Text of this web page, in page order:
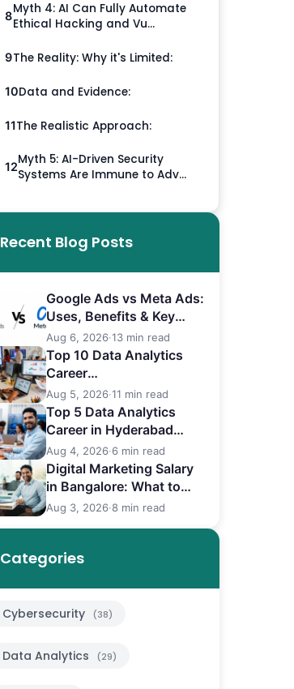
8Myth 4: AI Can Fully Automate
Ethical Hacking and Vu...
9The Reality: Why it's Limited:
10Data and Evidence:
11The Realistic Approach:
12Myth 5: AI-Driven Security
Systems Are Immune to Adv...
Recent Blog Posts
Google Ads vs Meta Ads:
Uses, Benefits & Key
Differences
Aug 6, 2026·13 min read
Top 10 Data Analytics
Career
in Bangalore (2026)
Aug 5, 2026·11 min read
Top 5 Data Analytics
Career in Hyderabad
(2026)
Aug 4, 2026·6 min read
Digital Marketing Salary
in Bangalore: What to
Expect
Aug 3, 2026·8 min read
Categories
Cybersecurity (38)
Data Analytics (29)